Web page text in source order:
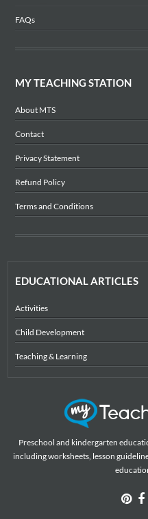
FAQs
MY TEACHING STATION
About MTS
Contact
Privacy Statement
Refund Policy
Terms and Conditions
EDUCATIONAL ARTICLES
Activities
Child Development
Teaching & Learning
Preschool and kindergarten
including worksheets, lesson